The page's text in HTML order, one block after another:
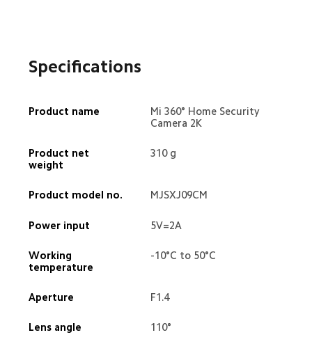
Specifications
Product name
Mi 360° Home Security
Camera 2K
Product net
weight
310 g
Product model no. MJSXJ09CM
Power input 5V=2A
Working
temperature
-10°C to 50°C
Aperture F1.4
Lens angle 110°